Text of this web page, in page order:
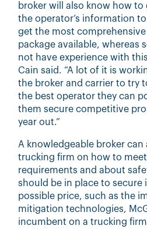
broker will also know how
the operator’s information
get the most
package available, whereas
not have experience with
Cain said. “A lot of it is
the broker and carrier to try
the best operator they can
them secure competitive
year out.”
A knowledgeable broker can
trucking firm on how to
requirements and about
should be in place to secure
possible price, such as the
mitigation technologies,
incumbent on a trucking firm